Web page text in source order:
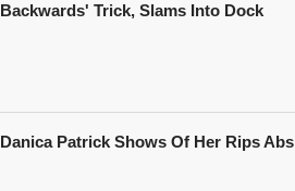
Backwards' Trick, Slams Into Dock
Danica Patrick Shows Of Her Rips Abs